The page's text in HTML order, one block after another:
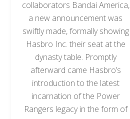
collaborators Bandai America,
a new announcement was
swiftly made, formally showing
Hasbro Inc. their seat at the
dynasty table. Promptly
afterward came Hasbro’s
introduction to the latest
incarnation of the Power
Rangers legacy in the form of